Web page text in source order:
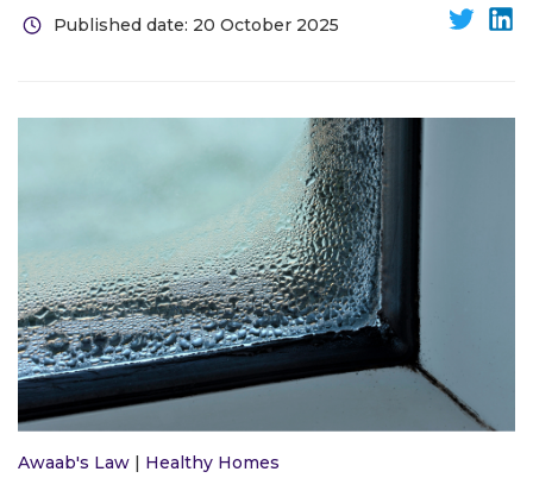
Published date: 20 October 2025
Awaab's Law | Healthy Homes